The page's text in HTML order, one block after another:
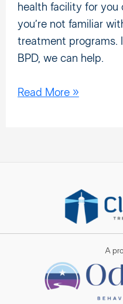
health facility for you
you’re not familiar
treatment programs.
BPD, we can help.
Read More »
A